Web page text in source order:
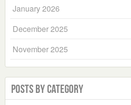
January 2026
December 2025
November 2025
Posts by Category